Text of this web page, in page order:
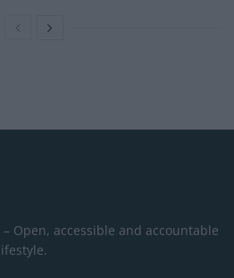
Open, accessible and accountable